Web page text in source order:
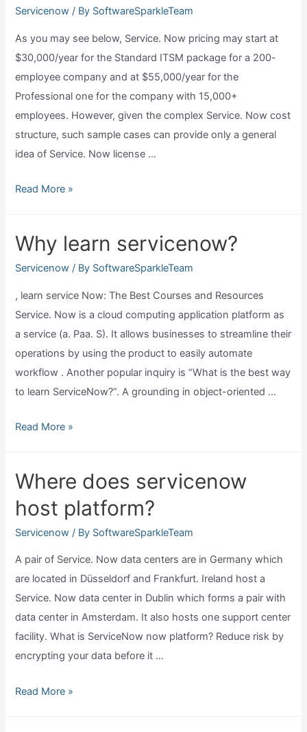
Servicenow / By SoftwareSparkleTeam
As you may see below, Service. Now pricing may start at
$30,000/year for the Standard ITSM package for a 200-
employee company and at $55,000/year for the
Professional one for the company with 15,000+
employees. However, given the complex Service. Now cost
structure, such sample cases can provide only a general
idea of Service. Now license …
How
servicenow
licenses?
Read More »
Why learn servicenow?
Servicenow / By SoftwareSparkleTeam
, learn service Now: The Best Courses and Resources
Service. Now is a cloud computing application platform as
a service (a. Paa. S). It allows businesses to streamline their
operations by using the product to easily automate
workflow . Another popular inquiry is “What is the best way
to learn ServiceNow?”. A grounding in object-oriented …
Why
Read More »
Where does servicenow
host platform?
Servicenow / By SoftwareSparkleTeam
A pair of Service. Now data centers are in Germany which
are located in Düsseldorf and Frankfurt. Ireland host a
Service. Now data center in Dublin which forms a pair with
data center in Amsterdam. It also hosts one support center
facility. What is ServiceNow now platform? Reduce risk by
encrypting your data before it …
Where
Read More »